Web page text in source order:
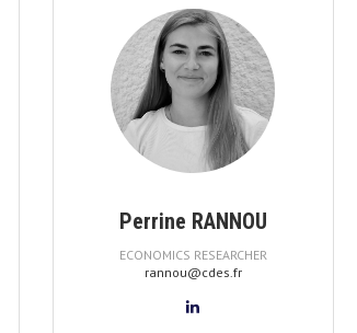
Perrine RANNOU
ECONOMICS RESEARCHER
rannou@cdes.fr